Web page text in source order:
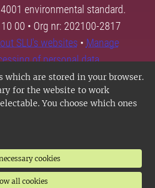
which are stored in your browser.
for the website to work
You choose which ones
cookies
all cookies
environmental standard.
00 • Org nr: 202100-2817
SLU's websites • Manage
of personal data